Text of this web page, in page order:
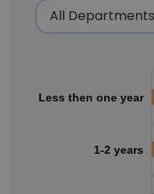
Less then one year
1-2 years